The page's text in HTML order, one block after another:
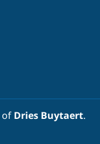
of Dries Buytaert.